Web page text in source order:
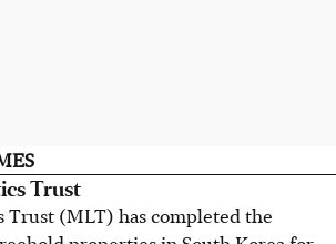
Trust
Trust (MLT) has completed the